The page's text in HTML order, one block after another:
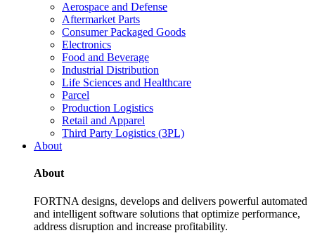
Aerospace and Defense
Aftermarket Parts
Consumer Packaged Goods
Electronics
Food and Beverage
Industrial Distribution
Life Sciences and Healthcare
Parcel
Production Logistics
Retail and Apparel
Third Party Logistics (3PL)
About
About
FORTNA designs, develops and delivers powerful automated
and intelligent software solutions that optimize performance,
address disruption and increase profitability.